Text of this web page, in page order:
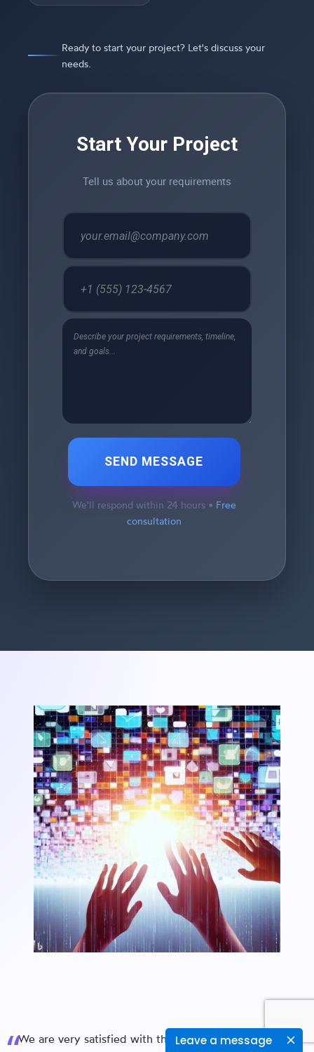
Leave a message
Ready to start your project? Let's discuss your
needs.
Start Your Project
Tell us about your requirements
SEND MESSAGE
We'll respond within 24 hours • Free
consultation
We are very satisfied with the Web Application & iOS